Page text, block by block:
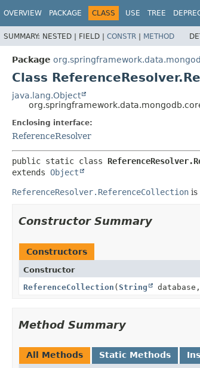
OVERVIEW PACKAGE CLASS USE TREE
SUMMARY: NESTED | FIELD | CONSTR | METHOD
Package
Class
java.lang.Object
Enclosing interface:
ReferenceResolver
public static class
extends Object
ReferenceResolver.ReferenceCollection is
Constructor Summary
Constructors
Constructor
ReferenceCollection (String
Method Summary
All Methods Static Methods